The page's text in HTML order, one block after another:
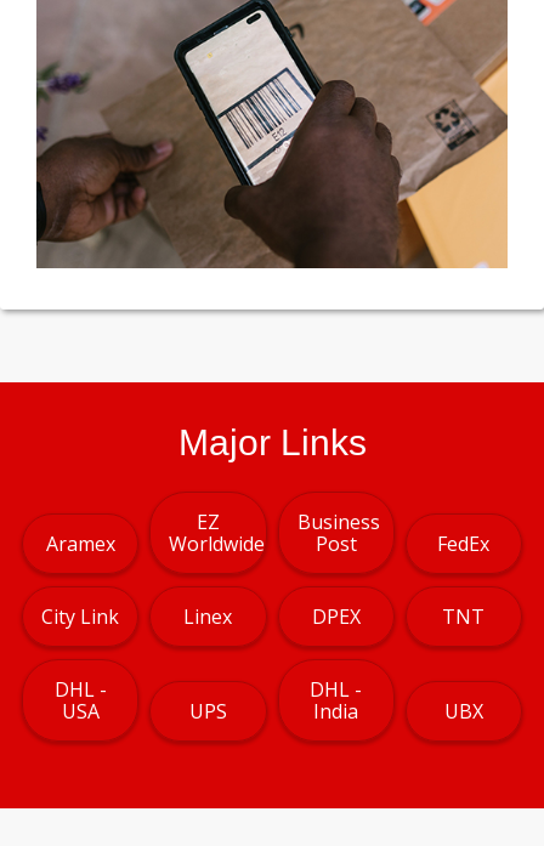
Major Links
Aramex
EZ
Worldwide
Business
Post
FedEx
City Link Linex DPEX TNT
DHL -
USA
UPS
DHL -
India
UBX